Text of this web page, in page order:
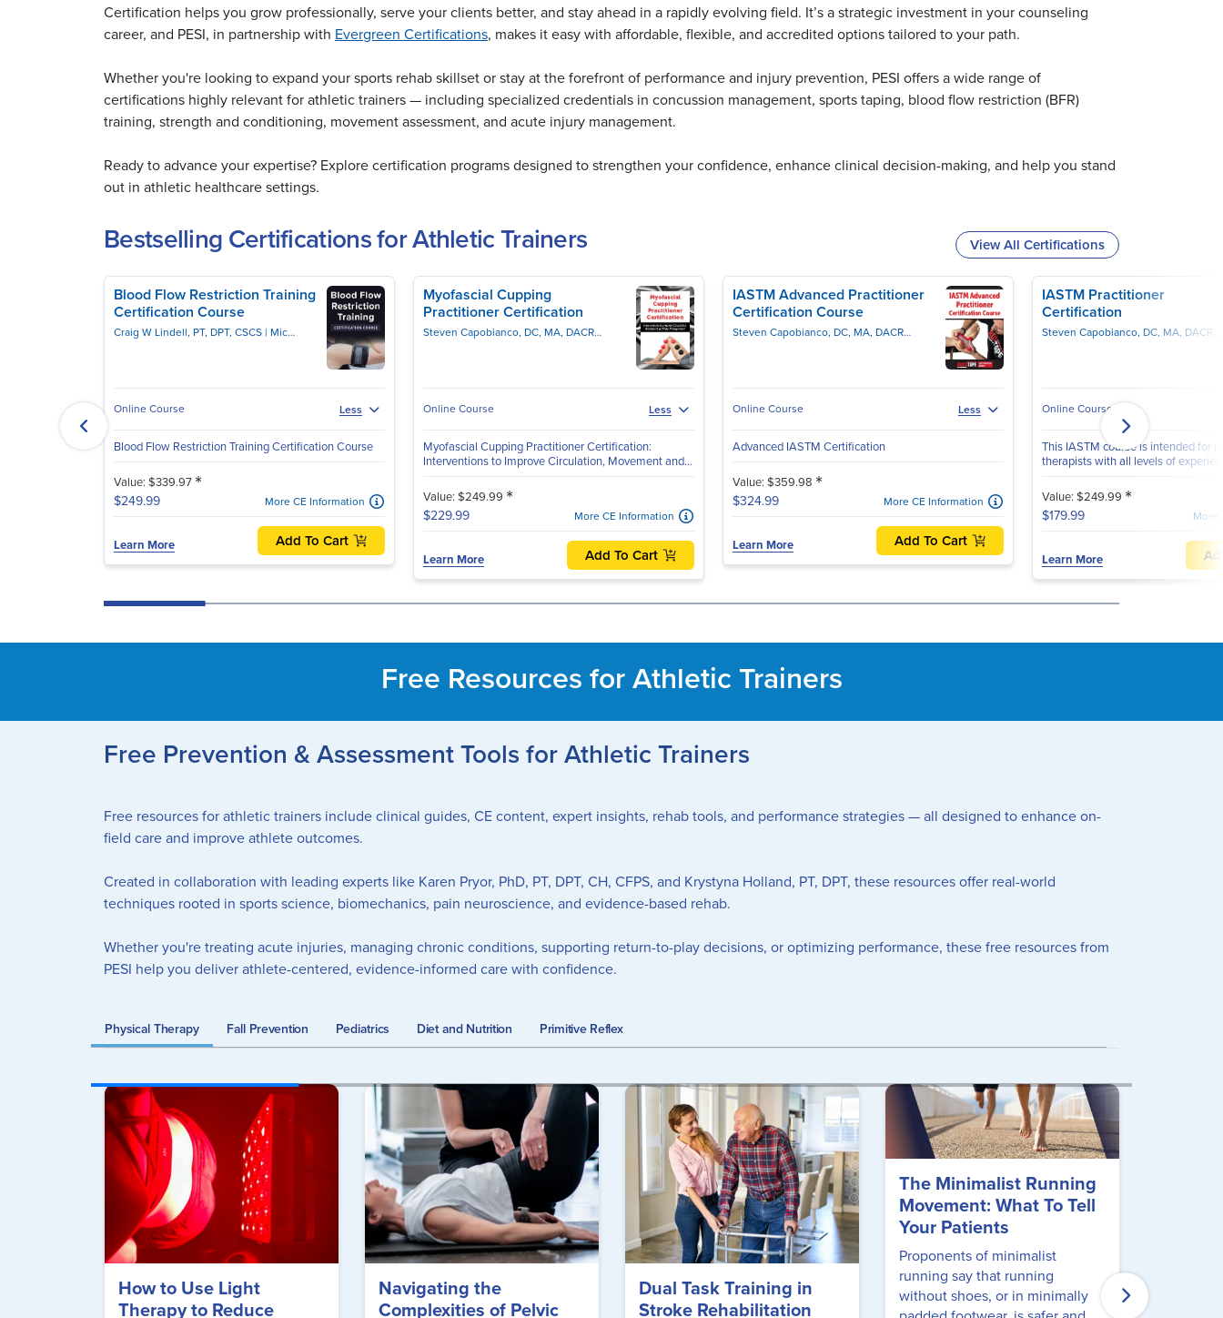
Certification helps you grow professionally, serve your clients better, and stay ahead in a rapidly evolving field. It’s a strategic investment in your counseling
career, and PESI, in partnership with Evergreen Certifications, makes it easy with affordable, flexible, and accredited options tailored to your path.
Whether you're looking to expand your sports rehab skillset or stay at the forefront of performance and injury prevention, PESI offers a wide range of
certifications highly relevant for athletic trainers — including specialized credentials in concussion management, sports taping, blood flow restriction (BFR)
training, strength and conditioning, movement assessment, and acute injury management.
Ready to advance your expertise? Explore certification programs designed to strengthen your confidence, enhance clinical decision-making, and help you stand
out in athletic healthcare settings.
Bestselling Certifications for Athletic Trainers View All Certifications
Blood Flow Restriction Training
Certification Course
Craig W Lindell, PT, DPT, CSCS Michael Lau, PT, DPT, CSCS
Online Course Less
Blood Flow Restriction Training Certification Course
Value: $339.97 *
$249.99 More CE Information
Learn More Add To Cart
Myofascial Cupping
Practitioner Certification
Steven Capobianco, DC, MA, DACRB, CSCS, PES Milica McDowell, MS, DPT
Online Course Less
Myofascial Cupping Practitioner Certification:
Interventions to Improve Circulation, Movement and...
Value: $249.99 *
$229.99 More CE Information
Learn More Add To Cart
IASTM Advanced Practitioner
Certification Course
Steven Capobianco, DC, MA, DACRB, CSCS, PES
Online Course Less
Advanced IASTM Certification
Value: $359.98 *
$324.99 More CE Information
Learn More Add To Cart
IASTM Practitioner
Certification
Online Course
This IASTM course is intended for
therapists with all levels of
Value: $249.99 *
$179.99 More
Learn More
Free Resources for Athletic Trainers
Free Prevention & Assessment Tools for Athletic Trainers
Free resources for athletic trainers include clinical guides, CE content, expert insights, rehab tools, and performance strategies — all designed to enhance on-
field care and improve athlete outcomes.
Created in collaboration with leading experts like Karen Pryor, PhD, PT, DPT, CH, CFPS, and Krystyna Holland, PT, DPT, these resources offer real-world
techniques rooted in sports science, biomechanics, pain neuroscience, and evidence-based rehab.
Whether you're treating acute injuries, managing chronic conditions, supporting return-to-play decisions, or optimizing performance, these free resources from
PESI help you deliver athlete-centered, evidence-informed care with confidence.
Physical Therapy Fall Prevention Pediatrics Diet and Nutrition Primitive Reflex
How to Use Light
Therapy to Reduce
Navigating the
Complexities of Pelvic
Dual Task Training in
Stroke Rehabilitation
The Minimalist Running
Movement: What To Tell
Your Patients
Proponents of minimalist
running say that running
without shoes, or in minimally